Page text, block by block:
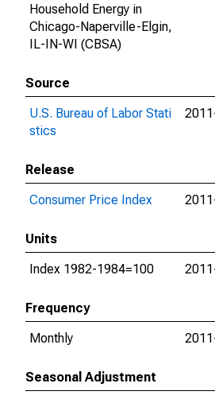
Household Energy in
Chicago-Naperville-Elgin,
IL-IN-WI (CBSA)
Source
U.S. Bureau of Labor Stati
stics
Release
Consumer Price Index
Units
Index 1982-1984=100
Frequency
Monthly
Seasonal Adjustment